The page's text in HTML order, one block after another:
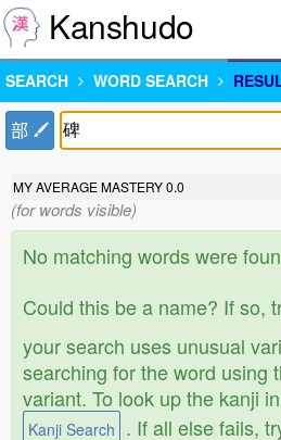
Kanshudo
SEARCH WORD SEARCH
部
MY AVERAGE MASTERY0.0
(for words visible)
No matching words were
Could this be a name? If so,
your search uses unusual
searching for the word using
variant. To look up the kanji
Kanji Search . If all else fails,